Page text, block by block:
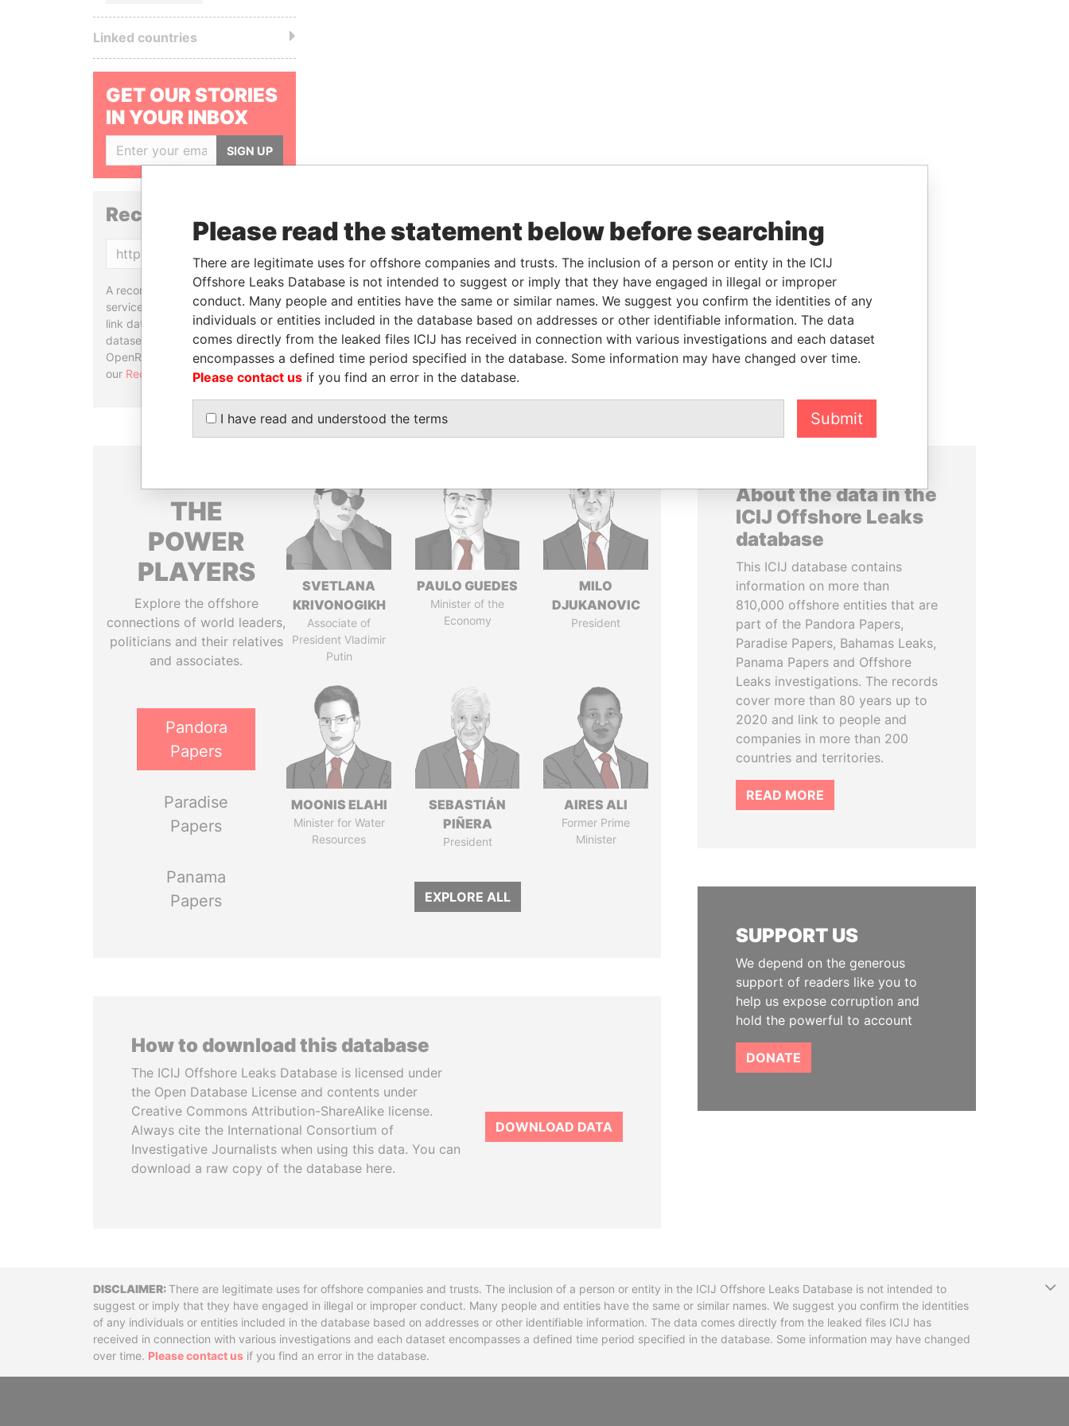
Linked countries
GET OUR STORIES
IN YOUR INBOX
SIGN UP
Reconciliation API
A reconciliation API is a web
service designed to match and
link data entities from different
datasets, used in tools like
OpenRefine. Learn more about
our Reconciliation API.
THE
POWER
PLAYERS
Explore the offshore
connections of world leaders,
politicians and their relatives
and associates.
Pandora
Papers
Paradise
Papers
Panama
Papers
SVETLANA
KRIVONOGIKH
Associate of
President Vladimir
Putin
PAULO GUEDES
Minister of the
Economy
MILO
DJUKANOVIC
President
MOONIS ELAHI
Minister for Water
Resources
SEBASTIÁN
PIÑERA
President
AIRES ALI
Former Prime
Minister
EXPLORE ALL
How to download this database
The ICIJ Offshore Leaks Database is licensed under
the Open Database License and contents under
Creative Commons Attribution-ShareAlike license.
Always cite the International Consortium of
Investigative Journalists when using this data. You can
download a raw copy of the database here.
DOWNLOAD DATA
About the data in the
ICIJ Offshore Leaks
database
This ICIJ database contains
information on more than
810,000 offshore entities that are
part of the Pandora Papers,
Paradise Papers, Bahamas Leaks,
Panama Papers and Offshore
Leaks investigations. The records
cover more than 80 years up to
2020 and link to people and
companies in more than 200
countries and territories.
READ MORE
SUPPORT US
We depend on the generous
support of readers like you to
help us expose corruption and
hold the powerful to account
DONATE
DisclaimerThere are legitimate uses for offshore companies and trusts. The inclusion of a person or entity in the ICIJ Offshore Leaks Database is not intended to
suggest or imply that they have engaged in illegal or improper conduct. Many people and entities have the same or similar names. We suggest you confirm the identities
of any individuals or entities included in the database based on addresses or other identifiable information. The data comes directly from the leaked files ICIJ has
received in connection with various investigations and each dataset encompasses a defined time period specified in the database. Some information may have changed
over time. Please contact us if you find an error in the database.
Please read the statement below before searching
There are legitimate uses for offshore companies and trusts. The inclusion of a person or entity in the ICIJ
Offshore Leaks Database is not intended to suggest or imply that they have engaged in illegal or improper
conduct. Many people and entities have the same or similar names. We suggest you confirm the identities of any
individuals or entities included in the database based on addresses or other identifiable information. The data
comes directly from the leaked files ICIJ has received in connection with various investigations and each dataset
encompasses a defined time period specified in the database. Some information may have changed over time.
Please contact us if you find an error in the database.
I have read and understood the terms Submit